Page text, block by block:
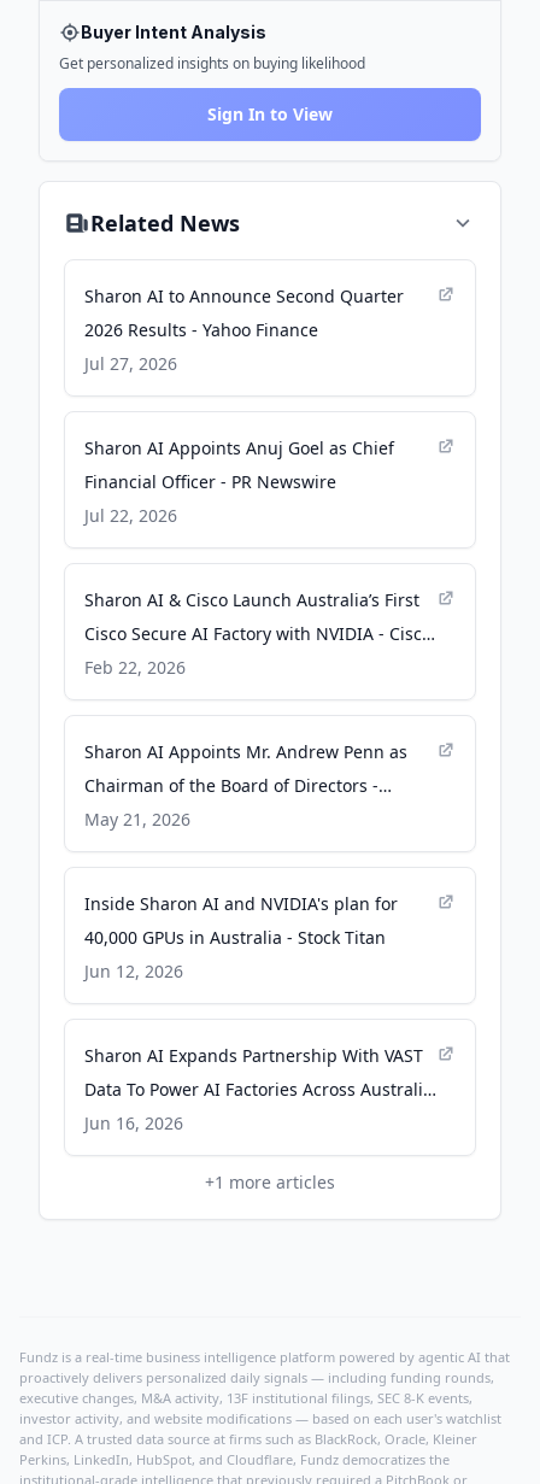
Buyer Intent Analysis
Get personalized insights on buying likelihood
Sign In to View
Related News
Sharon AI to Announce Second Quarter
2026 Results - Yahoo Finance
Jul 27, 2026
Sharon AI Appoints Anuj Goel as Chief
Financial Officer - PR Newswire
Jul 22, 2026
Sharon AI & Cisco Launch Australia’s First
Cisco Secure AI Factory with NVIDIA - Cisco
Newsroom
Feb 22, 2026
Sharon AI Appoints Mr. Andrew Penn as
Chairman of the Board of Directors -
Business Wire
May 21, 2026
Inside Sharon AI and NVIDIA's plan for
40,000 GPUs in Australia - Stock Titan
Jun 12, 2026
Sharon AI Expands Partnership With VAST
Data To Power AI Factories Across Australia
And Asia-Pacific - Scoop - New Zealand
News
Jun 16, 2026
+1 more articles
Fundz is a real-time business intelligence platform powered by agentic AI that
proactively delivers personalized daily signals — including funding rounds,
executive changes, M&A activity, 13F institutional filings, SEC 8-K events,
investor activity, and website modifications — based on each user's watchlist
and ICP. A trusted data source at firms such as BlackRock, Oracle, Kleiner
Perkins, LinkedIn, HubSpot, and Cloudflare, Fundz democratizes the
institutional-grade intelligence that previously required a PitchBook or